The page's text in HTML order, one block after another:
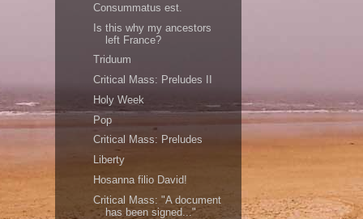
Consummatus est.
Is this why my ancestors
left France?
Triduum
Critical Mass: Preludes II
Holy Week
Pop
Critical Mass: Preludes
Liberty
Hosanna filio David!
Critical Mass: "A document
has been signed..."